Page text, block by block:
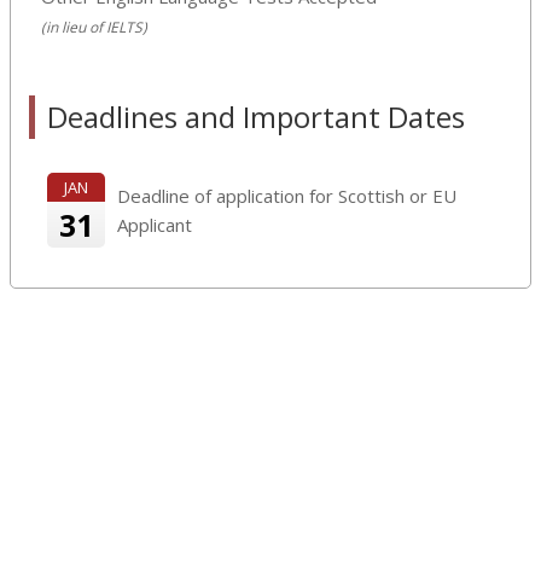
(in lieu of IELTS)
Deadlines and Important Dates
JAN
31
Deadline of application for Scottish or EU
Applicant